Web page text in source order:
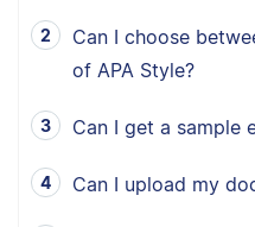
Can I choose
of APA Style?
Can I get a sample
Can I upload my